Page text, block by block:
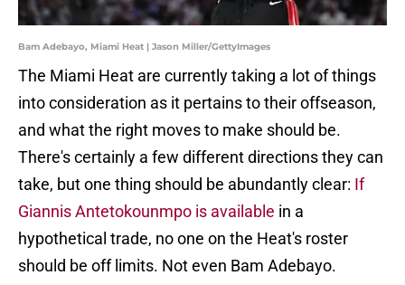
Bam Adebayo, Miami Heat | Jason Miller/GettyImages
The Miami Heat are currently taking a lot of things
into consideration as it pertains to their offseason,
and what the right moves to make should be.
There's certainly a few different directions they can
take, but one thing should be abundantly clear: If
Giannis Antetokounmpo is available in a
hypothetical trade, no one on the Heat's roster
should be off limits. Not even Bam Adebayo.